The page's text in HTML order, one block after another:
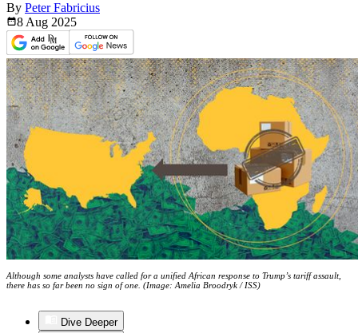
By Peter Fabricius
8 Aug 2025
Although some analysts have called for a unified African response to Trump’s tariff assault,
there has so far been no sign of one. (Image: Amelia Broodryk / ISS)
Dive Deeper